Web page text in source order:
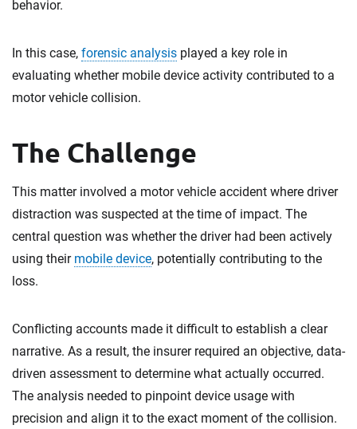
behavior.
In this case, forensic analysis played a key role in
evaluating whether mobile device activity contributed to a
motor vehicle collision.
The Challenge
This matter involved a motor vehicle accident where driver
distraction was suspected at the time of impact. The
central question was whether the driver had been actively
using their mobile device, potentially contributing to the
loss.
Conflicting accounts made it difficult to establish a clear
narrative. As a result, the insurer required an objective, data-
driven assessment to determine what actually occurred.
The analysis needed to pinpoint device usage with
precision and align it to the exact moment of the collision.